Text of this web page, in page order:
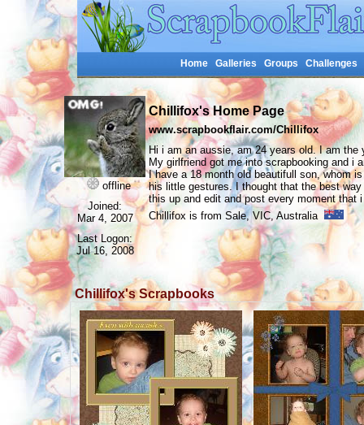
Home Galleries Groups Challenges
offline
Joined:
Mar 4, 2007
Last Logon:
Jul 16, 2008
Chillifox's Home Page
www.scrapbookflair.com/Chillifox
Hi i am an aussie, am 24 years old. I am the
My girlfriend got me into scrapbooking and i
I have a 18 month old beautifull son, whom
his little gestures. I thought that the best
this up and edit and post every moment that
Chillifox is from Sale, VIC, Australia
Chillifox's Scrapbooks